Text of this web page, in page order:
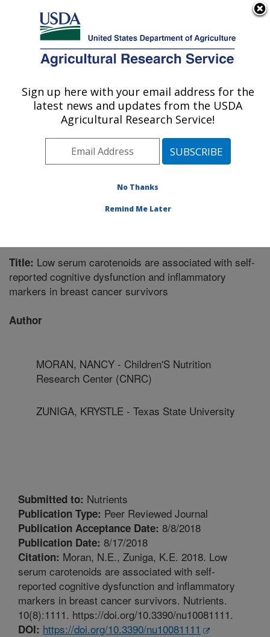
Here's how you know
Agricultural Research Service
U.S. DEPARTMENT OF AGRICULTURE
Children's Nutrition Research Center:
Houston, TX
Plains Area» Houston, Texas»Children's
» Publication #356266
Title: Low serum carotenoids are associated with self-
reported cognitive dysfunction and inflammatory
markers in breast cancer survivors
Author
MORAN, NANCY - Children'S Nutrition
Research Center (CNRC)
ZUNIGA, KRYSTLE - Texas State University
Submitted to: Nutrients
Publication Type: Peer Reviewed Journal
Publication Acceptance Date: 8/8/2018
Publication Date: 8/17/2018
Citation: Moran, N.E., Zuniga, K.E. 2018. Low
serum carotenoids are associated with self-
reported cognitive dysfunction and inflammatory
markers in breast cancer survivors. Nutrients.
10(8):1111. https://doi.org/10.3390/nu10081111.
DOI: https://doi.org/10.3390/nu10081111
Sign up here with your email address for the
latest news and updates from the USDA
Agricultural Research Service!
No Thanks
Remind Me Later